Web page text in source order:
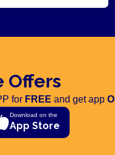
Offers
for FREE and get app
Download on the
App Store